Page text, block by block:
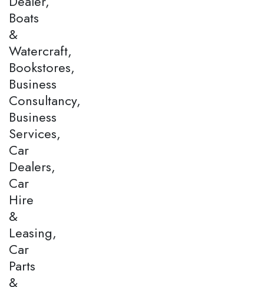
Boats
&
Watercraft,
Bookstores,
Business
Consultancy,
Business
Services,
Car
Dealers,
Car
Hire
&
Leasing,
Car
Parts
&